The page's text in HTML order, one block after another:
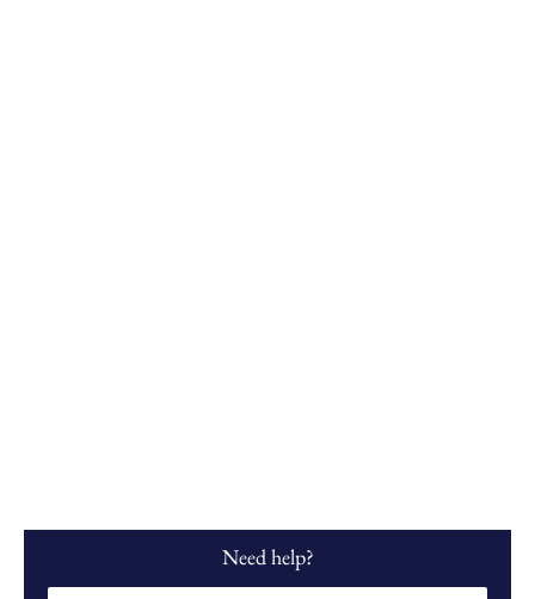
Need help?